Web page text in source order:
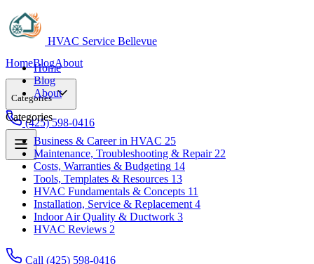
HVAC Service Bellevue
HomeBlogAbout
Categories
Business & Career in HVAC
Maintenance, Troubleshooting & Repair
Costs, Warranties & Budgeting 14
Tools, Templates & Resources 13
HVAC Fundamentals & Concepts
Installation, Service & Replacement 4
Indoor Air Quality & Ductwork 3
HVAC Reviews 2
(425) 598-0416
Home
Blog
About
Categories
Business & Career in HVAC 25
Maintenance, Troubleshooting & Repair 22
Costs, Warranties & Budgeting 14
Tools, Templates & Resources 13
HVAC Fundamentals & Concepts 11
Installation, Service & Replacement 4
Indoor Air Quality & Ductwork 3
HVAC Reviews 2
Call (425) 598-0416